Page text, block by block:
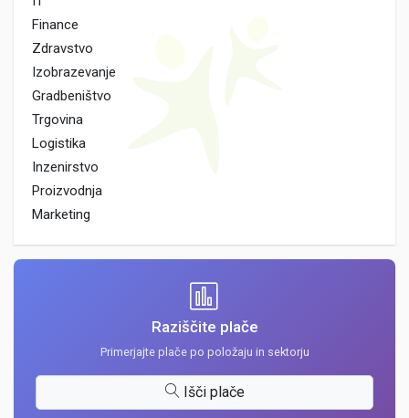
Finance
Zdravstvo
Izobrazevanje
Gradbeništvo
Trgovina
Logistika
Inzenirstvo
Proizvodnja
Marketing
Raziščite plače
Primerjajte plače po položaju in sektorju
Išči plače